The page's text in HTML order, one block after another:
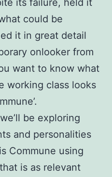
could be
it in great detail
onlooker from
want to know what
working class looks
be exploring
and personalities
Commune using
is as relevant